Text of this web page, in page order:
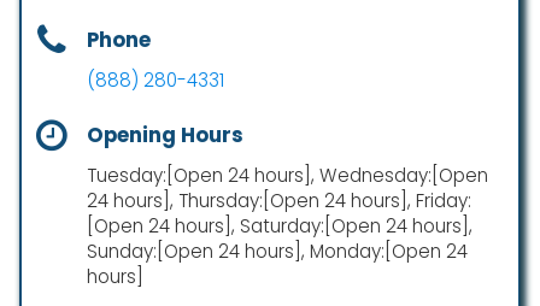
Phone
(888) 280-4331
Opening Hours
Tuesday:[Open 24 hours], Wednesday:[Open
24 hours], Thursday:[Open 24 hours], Friday:
[Open 24 hours], Saturday:[Open 24 hours],
Sunday:[Open 24 hours], Monday:[Open 24
hours]